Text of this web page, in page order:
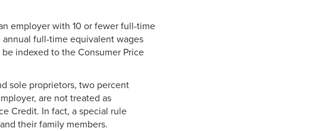
employer with 10 or fewer full-time
annual full-time equivalent wages
indexed to the Consumer Price
sole proprietors, two percent
are not treated as
Credit. In fact, a special rule
their family members.